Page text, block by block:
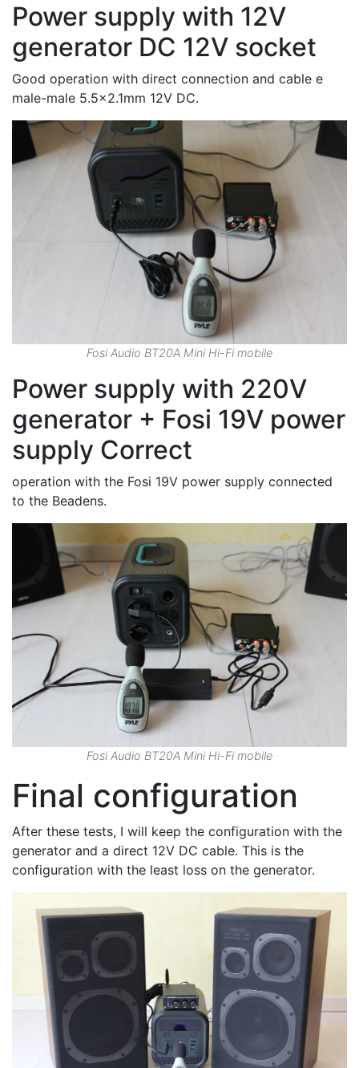
Power supply with 12V
generator DC 12V socket
Good operation with direct connection and cable e
male-male 5.5x2.1mm 12V DC.
Fosi Audio BT20A Mini Hi-Fi mobile
Power supply with 220V
generator + Fosi 19V power
supply Correct
operation with the Fosi 19V power supply connected
to the Beadens.
Fosi Audio BT20A Mini Hi-Fi mobile
Final configuration
After these tests, I will keep the configuration with the
generator and a direct 12V DC cable. This is the
configuration with the least loss on the generator.